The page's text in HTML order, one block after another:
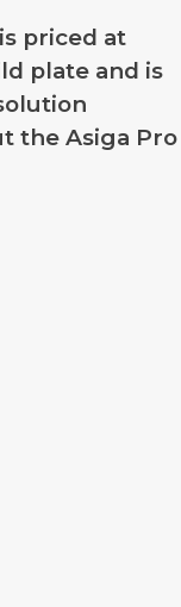
is priced at
plate and is
the Asiga Pro